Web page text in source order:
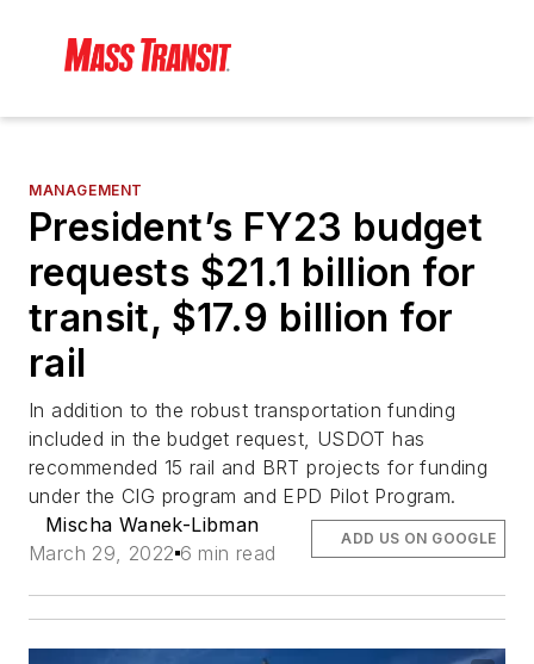
MANAGEMENT
President’s FY23 budget
requests $21.1 billion for
transit, $17.9 billion for
rail
In addition to the robust transportation funding
included in the budget request, USDOT has
recommended 15 rail and BRT projects for funding
under the CIG program and EPD Pilot Program.
Mischa Wanek-Libman
March 29, 2022 6 min read
ADD US ON GOOGLE